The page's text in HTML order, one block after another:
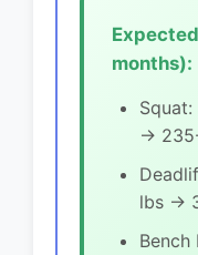
months):
→
lbs →